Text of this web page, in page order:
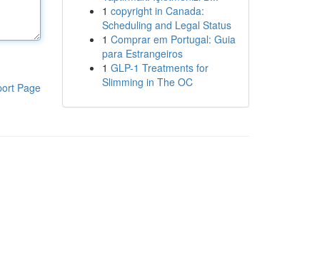
Page
1 copyright in Canada:
Scheduling and Legal Status
1 Comprar em Portugal: Guia
para Estrangeiros
1 GLP-1 Treatments for
Slimming in The OC